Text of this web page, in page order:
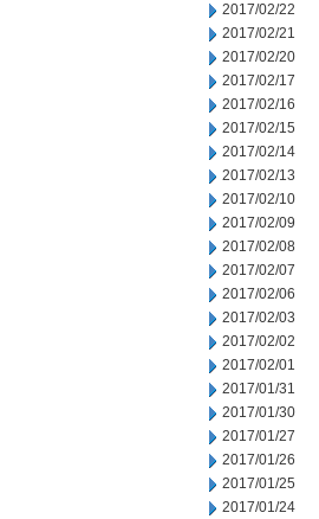
2017/02/22
2017/02/21
2017/02/20
2017/02/17
2017/02/16
2017/02/15
2017/02/14
2017/02/13
2017/02/10
2017/02/09
2017/02/08
2017/02/07
2017/02/06
2017/02/03
2017/02/02
2017/02/01
2017/01/31
2017/01/30
2017/01/27
2017/01/26
2017/01/25
2017/01/24